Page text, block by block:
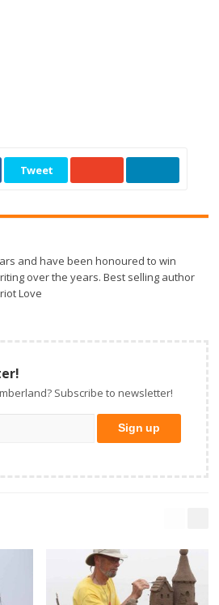
Tweet
and have been honoured to win
over the years. Best selling author
Love
Subscribe to newsletter!